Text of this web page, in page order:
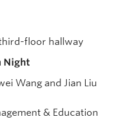
floor hallway
Night
Wang and Jian Liu
& Education